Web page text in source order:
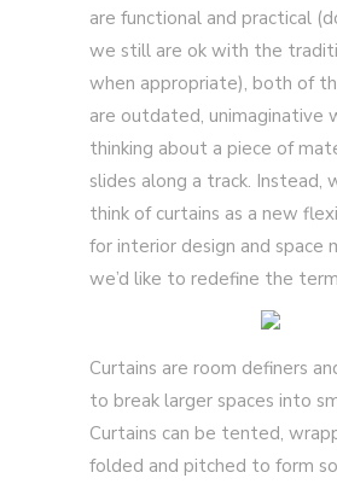
are functional and practical
we still are ok with the
when appropriate), both of
are outdated, unimaginative
thinking about a piece of
slides along a track. Instead,
think of curtains as a new
for interior design and space
we’d like to redefine the
Curtains are room definers
to break larger spaces into
Curtains can be tented,
folded and pitched to form